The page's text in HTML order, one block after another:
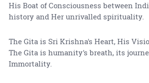
His Boat of Consciousness between
history and Her unrivalled spirituality.
The Gita is Sri Krishna's Heart, His
The Gita is humanity's breath, its
Immortality.